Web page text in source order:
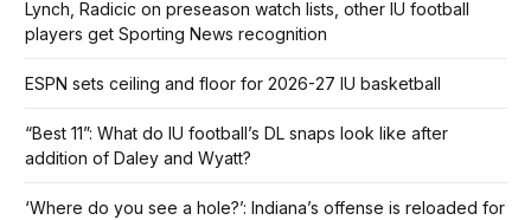
Lynch, Radicic on preseason watch lists, other IU football
players get Sporting News recognition
ESPN sets ceiling and floor for 2026-27 IU basketball
“Best 11”: What do IU football’s DL snaps look like after
addition of Daley and Wyatt?
‘Where do you see a hole?’: Indiana’s offense is reloaded for